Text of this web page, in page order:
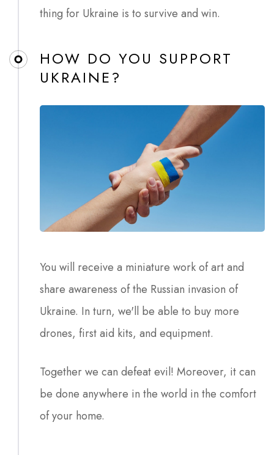
thing for Ukraine is to survive and win.
HOW DO YOU SUPPORT
UKRAINE?
You will receive a miniature work of art and
share awareness of the Russian invasion of
Ukraine. In turn, we'll be able to buy more
drones, first aid kits, and equipment.
Together we can defeat evil! Moreover, it can
be done anywhere in the world in the comfort
of your home.